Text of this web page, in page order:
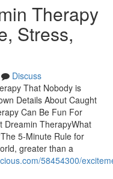
Therapy
Stress,
Discuss
That Nobody is
Details About Caught
Can Be Fun For
Dreamin TherapyWhat
5-Minute Rule for
greater than a
58454300/